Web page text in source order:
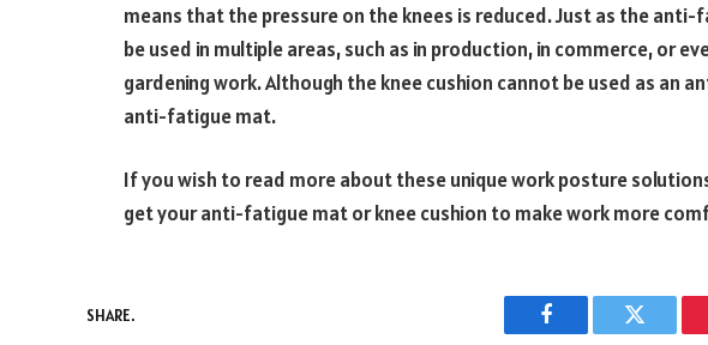
means that the pressure on the knees is reduced. Just as the
be used in multiple areas, such as in production, in commerce, or
gardening work. Although the knee cushion cannot be used as an
anti-fatigue mat.
If you wish to read more about these unique work posture
get your anti-fatigue mat or knee cushion to make work more
SHARE.
Facebook Twitter